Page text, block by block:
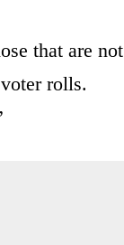
that are not
rolls.